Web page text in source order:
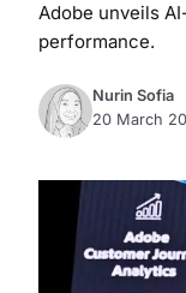
Adobe unveils
performance.
Nurin Sofia
20 March